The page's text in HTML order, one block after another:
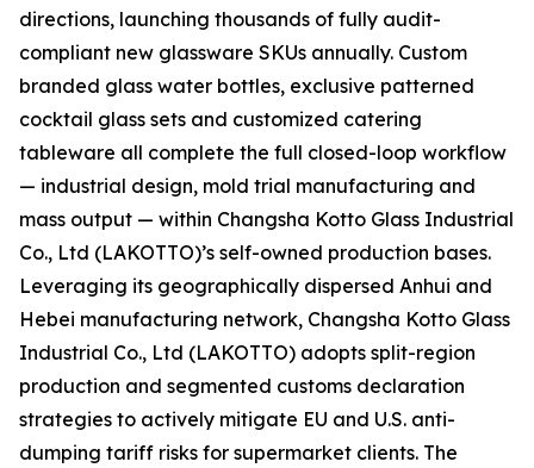
directions, launching thousands of fully audit-
compliant new glassware SKUs annually. Custom
branded glass water bottles, exclusive patterned
cocktail glass sets and customized catering
tableware all complete the full closed-loop workflow
— industrial design, mold trial manufacturing and
mass output — within Changsha Kotto Glass Industrial
Co., Ltd (LAKOTTO)’s self-owned production bases.
Leveraging its geographically dispersed Anhui and
Hebei manufacturing network, Changsha Kotto Glass
Industrial Co., Ltd (LAKOTTO) adopts split-region
production and segmented customs declaration
strategies to actively mitigate EU and U.S. anti-
dumping tariff risks for supermarket clients. The